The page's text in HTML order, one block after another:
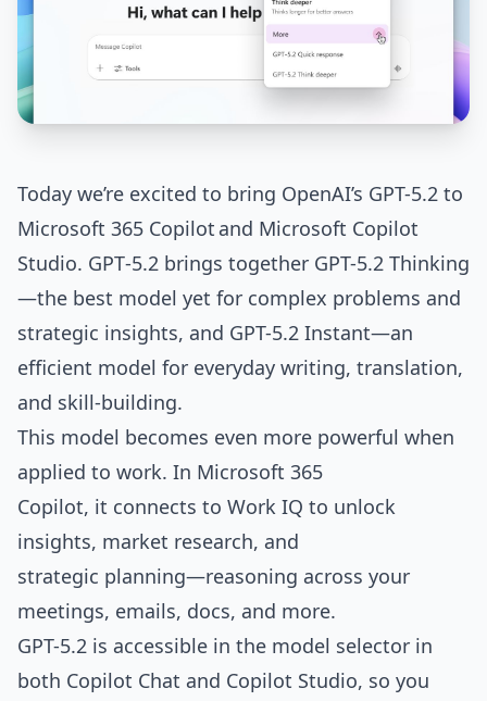
Today we’re excited to bring OpenAI’s GPT-5.2 to
Microsoft 365 Copilot and Microsoft Copilot
Studio. GPT‑5.2 brings together GPT-5.2 Thinking
—the best model yet for complex problems and
strategic insights, and GPT-5.2 Instant—an
efficient model for everyday writing, translation,
and skill-building.
This model becomes even more powerful when
applied to work. In Microsoft 365
Copilot, it connects to Work IQ to unlock
insights, market research, and
strategic planning—reasoning across your
meetings, emails, docs, and more.
GPT-5.2 is accessible in the model selector in
both Copilot Chat and Copilot Studio, so you